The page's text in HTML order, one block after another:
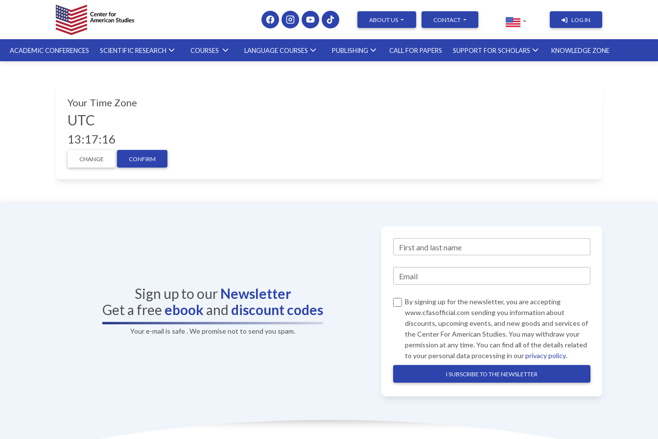
ABOUT US CONTACT LOG IN
ACADEMIC CONFERENCES SCIENTIFIC RESEARCH COURSES
ON-DEMAND COURSES
LANGUAGE COURSES PUBLISHING CALL FOR PAPERS SUPPORT FOR SCHOLARS KNOWLEDGE ZONE
Your Time Zone
UTC
13:17:17
CHANGE CONFIRM
Sign up to our Newsletter
Get a free ebook and discount codes
Your e-mail is safe . We promise not to send you spam.
First and last name
Email
By signing up for the newsletter, you are accepting
www.cfasofficial.com sending you information about
discounts, upcoming events, and new goods and services of
the Center For American Studies. You may withdraw your
permission at any time. You can find all of the details related
to your personal data processing in ourprivacy policy.
I SUBSCRIBE TO THE NEWSLETTER